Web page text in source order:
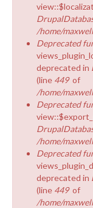
/home/
Deprecated
deprecated in
(line 449 of
/home/
Deprecated
/home/
Deprecated
deprecated in
(line 449 of
/home/